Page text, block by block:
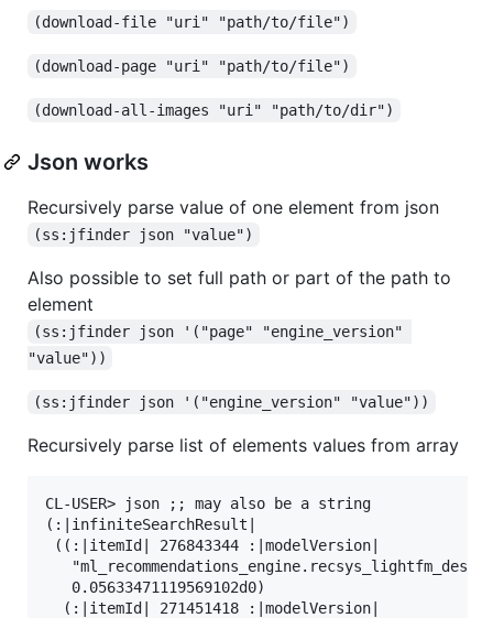
(download-file "uri" "path/to/file")
(download-page "uri" "path/to/file")
(download-all-images "uri" "path/to/dir")
Json works
Recursively parse value of one element from json
(ss:jfinder json "value")
Also possible to set full path or part of the path to
element
(ss:jfinder json '("page" "engine_version"
"value"))
(ss:jfinder json '("engine_version" "value"))
Recursively parse list of elements values from array
CL-USER> json ;; may also be a string
(:|infiniteSearchResult|
((:|itemId| 276843344 :|modelVersion|
   0.05633471119569102d0)
  (:|itemId| 271451418 :|modelVersion|